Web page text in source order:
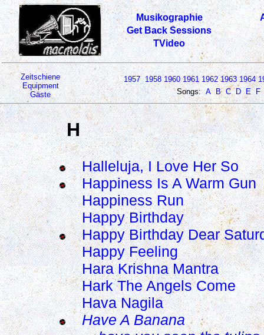
Musikographie
Get Back Sessions
TVideo
Zeitschiene
Equipment
Gäste
1957 1958 1960 1961 1962 1963 1964
Songs: A B C D E F
H
Halleluja, I Love Her So
Happiness Is A Warm Gun
Happiness Run
Happy Birthday
Happy Birthday Dear
Happy Feeling
Hara Krishna Mantra
Hark The Angels Come
Hava Nagila
Have A Banana